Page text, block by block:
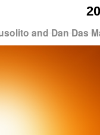
and Dan Das